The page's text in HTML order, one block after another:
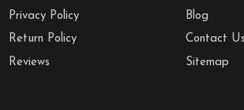
Privacy Policy
Return Policy
Reviews
Blog
Contact Us
Sitemap